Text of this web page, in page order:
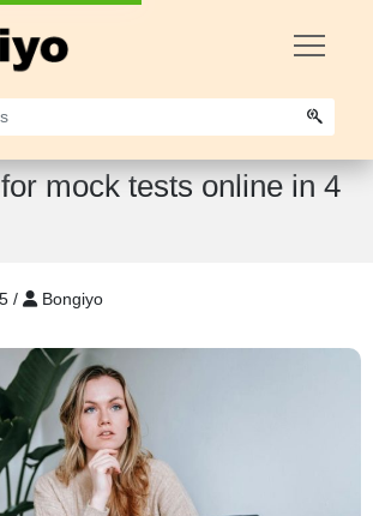
mock tests online in 4
/ Bongiyo